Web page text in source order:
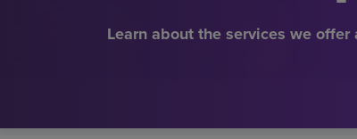
Learn about the services we